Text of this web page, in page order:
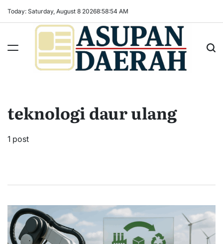
Today: Saturday, August 8 20268:58:55 AM
untuk
teknologi daur ulang
1 post